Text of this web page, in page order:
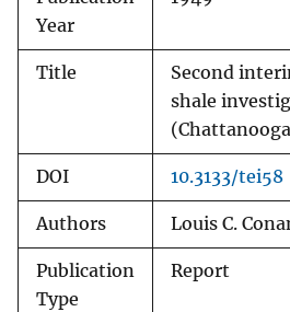
Year
Title
Second
shale
DOI 10.3133/tei58
Authors Louis C.
Publication
Type
Report